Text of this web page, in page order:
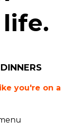
you're on a